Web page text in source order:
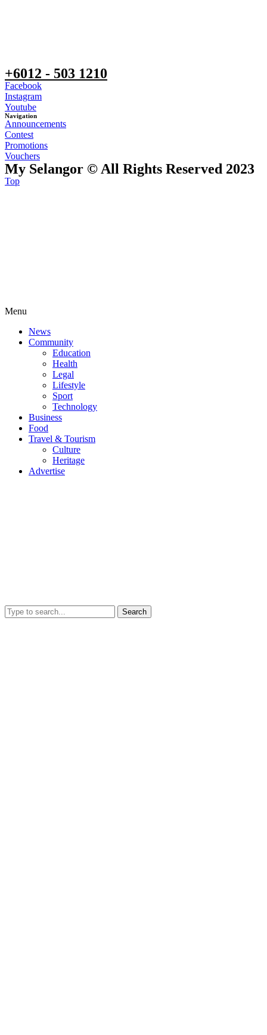
+6012 - 503 1210
Facebook
Instagram
Youtube
Navigation
Announcements
Contest
Promotions
Vouchers
My Selangor © All Rights Reserved 2023
Top
Menu
News
Community
Education
Health
Legal
Lifestyle
Sport
Technology
Business
Food
Travel & Tourism
Culture
Heritage
Advertise
Search